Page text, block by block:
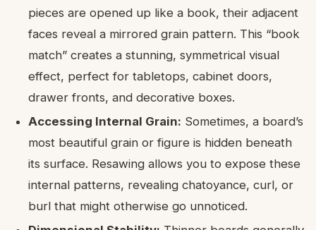
pieces are opened up like a book, their adjacent
faces reveal a mirrored grain pattern. This “book
match” creates a stunning, symmetrical visual
effect, perfect for tabletops, cabinet doors,
drawer fronts, and decorative boxes.
Accessing Internal Grain: Sometimes, a board’s
most beautiful grain or figure is hidden beneath
its surface. Resawing allows you to expose these
internal patterns, revealing chatoyance, curl, or
burl that might otherwise go unnoticed.